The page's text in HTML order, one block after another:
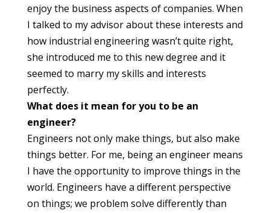
enjoy the business aspects of companies. When
I talked to my advisor about these interests and
how industrial engineering wasn’t quite right,
she introduced me to this new degree and it
seemed to marry my skills and interests
perfectly.
What does it mean for you to be an
engineer?
Engineers not only make things, but also make
things better. For me, being an engineer means
I have the opportunity to improve things in the
world. Engineers have a different perspective
on things; we problem solve differently than